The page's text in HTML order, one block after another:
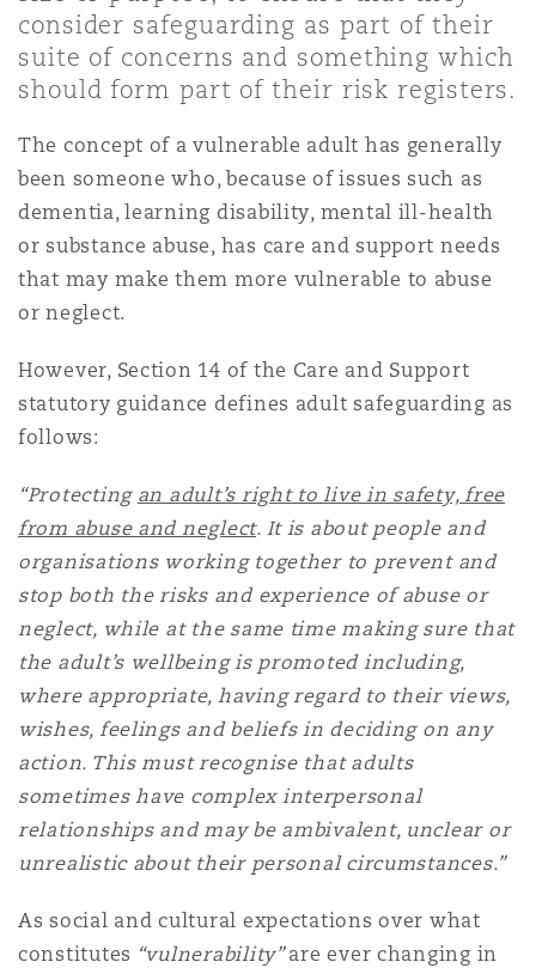
Non-Contentious
Satellite & Space
Insurance Coverage
Marine
Political Risk & Trade Credit
Product Liability & Recall
Reinsurance
Specialty
Jersey
York
Northwest Indiana
County
Francisco
The St Botolph Building
2 New Bailey
consider safeguarding as part of their
suite of concerns and something which
should form part of their risk registers.
The concept of a vulnerable adult has generally
been someone who, because of issues such as
dementia, learning disability, mental ill-health
or substance abuse, has care and support needs
that may make them more vulnerable to abuse
or neglect.
However, Section 14 of the Care and Support
statutory guidance defines adult safeguarding as
follows:
“Protecting an adult’s right to live in safety, free
from abuse and neglect. It is about people and
organisations working together to prevent and
stop both the risks and experience of abuse or
neglect, while at the same time making sure that
the adult’s wellbeing is promoted including,
where appropriate, having regard to their views,
wishes, feelings and beliefs in deciding on any
action. This must recognise that adults
sometimes have complex interpersonal
relationships and may be ambivalent, unclear or
unrealistic about their personal circumstances.”
As social and cultural expectations over what
constitutes “vulnerability”are ever changing in